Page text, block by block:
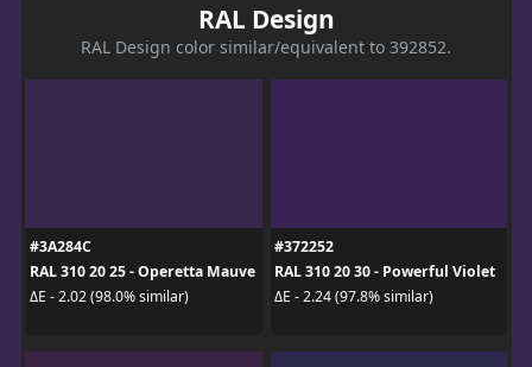
RAL Design
RAL Design color similar/equivalent to 392852.
#3A284C
RAL 310 20 25 - Operetta Mauve
ΔE - 2.02 (98.0% similar)
#372252
RAL 310 20 30 - Powerful Violet
ΔE - 2.24 (97.8% similar)